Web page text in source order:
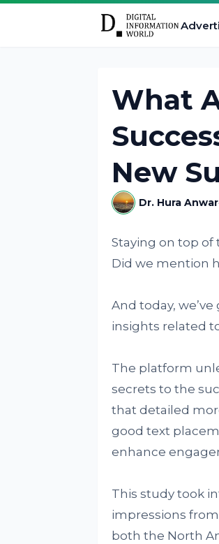
What
New
Dr. Hura Anwar
Staying on top
Did we mention
And today, we’ve
insights related
The platform
secrets to the
that detailed
good text
enhance
This study took
impressions
both the North